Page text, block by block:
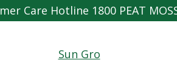
Care Hotline 1800 PEAT